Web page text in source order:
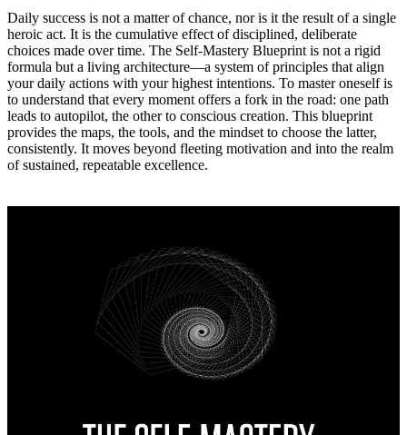
Daily success is not a matter of chance, nor is it the result of a single
heroic act. It is the cumulative effect of disciplined, deliberate
choices made over time. The Self‑Mastery Blueprint is not a rigid
formula but a living architecture—a system of principles that align
your daily actions with your highest intentions. To master oneself is
to understand that every moment offers a fork in the road: one path
leads to autopilot, the other to conscious creation. This blueprint
provides the maps, the tools, and the mindset to choose the latter,
consistently. It moves beyond fleeting motivation and into the realm
of sustained, repeatable excellence.